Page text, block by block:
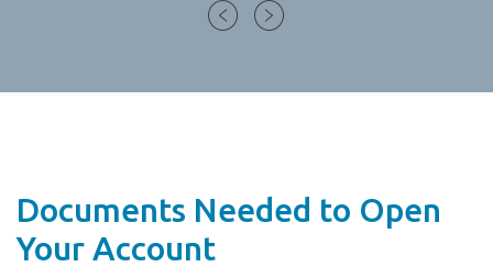
Documents Needed to Open
Your Account